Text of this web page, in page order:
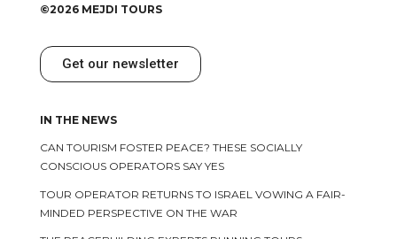
©2026 MEJDI TOURS
Get our newsletter
IN THE NEWS
CAN TOURISM FOSTER PEACE? THESE SOCIALLY
CONSCIOUS OPERATORS SAY YES
TOUR OPERATOR RETURNS TO ISRAEL VOWING A FAIR-
MINDED PERSPECTIVE ON THE WAR